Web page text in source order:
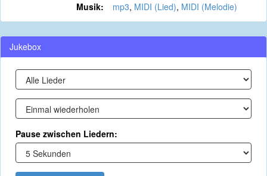
Musik:
mp3, MIDI (Lied), MIDI (Melodie)
Jukebox
Pause zwischen Liedern: